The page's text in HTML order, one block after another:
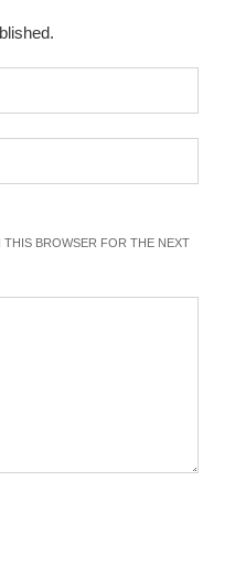
THIS BROWSER FOR THE NEXT